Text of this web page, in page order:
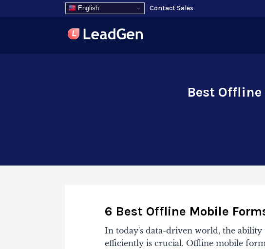
English Contact Sales
Best
6 Best Offline Mobile
In today's data-driven world, the
efficiently is crucial. Offline mobile